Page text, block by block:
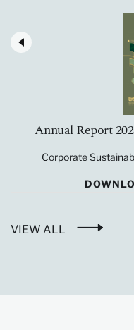
Annual Report
Corporate
VIEW ALL